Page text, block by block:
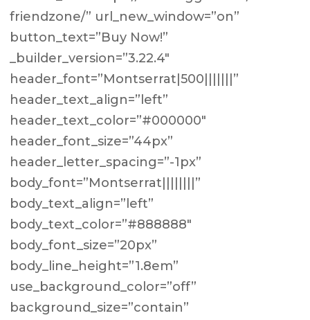
friendzone/” url_new_window=”on”
button_text=”Buy Now!”
_builder_version=”3.22.4″
header_font=”Montserrat|500|||||||”
header_text_align=”left”
header_text_color=”#000000″
header_font_size=”44px”
header_letter_spacing=”-1px”
body_font=”Montserrat||||||||”
body_text_align=”left”
body_text_color=”#888888″
body_font_size=”20px”
body_line_height=”1.8em”
use_background_color=”off”
background_size=”contain”